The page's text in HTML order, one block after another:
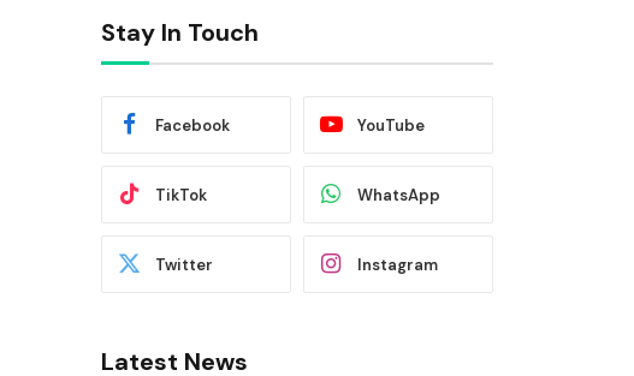
Stay In Touch
Facebook YouTube
TikTok WhatsApp
Twitter Instagram
Latest News